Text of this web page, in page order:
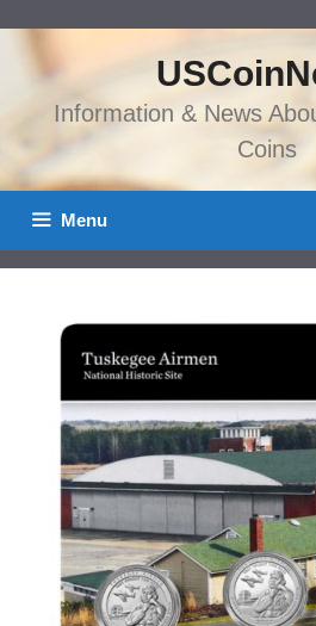
content
Information & News
Coins
Menu